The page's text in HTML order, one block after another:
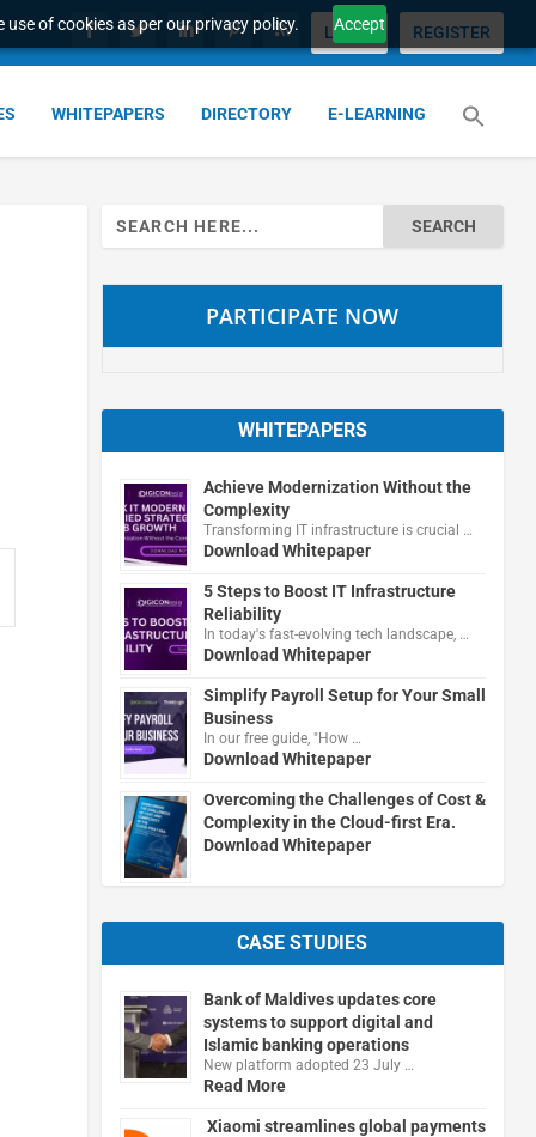
of cookies as per our privacy policy. Accept
LOGIN REGISTER
WHITEPAPERS DIRECTORY E-LEARNING
Search
for:
PARTICIPATE NOW
WHITEPAPERS
Achieve Modernization Without the
Complexity
Transforming IT infrastructure is crucial …
Download Whitepaper
5 Steps to Boost IT Infrastructure
Reliability
In today's fast-evolving tech landscape, …
Download Whitepaper
Simplify Payroll Setup for Your Small
Business
In our free guide, "How …
Download Whitepaper
Overcoming the Challenges of Cost &
Complexity in the Cloud-first Era.
Download Whitepaper
CASE STUDIES
Bank of Maldives updates core
systems to support digital and
Islamic banking operations
New platform adopted 23 July …
Read More
Xiaomi streamlines global payments